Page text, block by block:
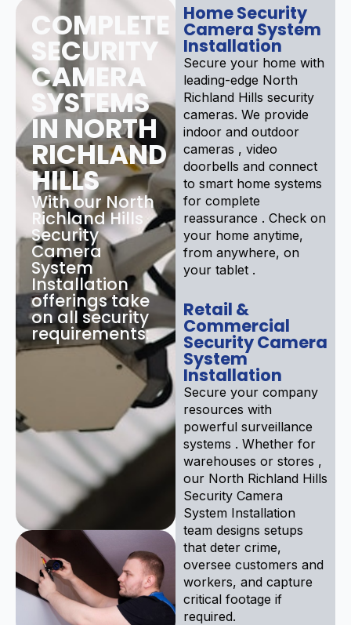
COMPLETE
SECURITY
CAMERA
SYSTEMS
IN NORTH
RICHLAND
HILLS
With our North
Richland Hills
Security
Camera
System
Installation
offerings take
on all security
requirements:
Home Security
Camera System
Installation
Secure your home with
leading-edge North
Richland Hills security
cameras. We provide
indoor and outdoor
cameras , video
doorbells and connect
to smart home systems
for complete
reassurance . Check on
your home anytime,
from anywhere, on
your tablet .
Retail &
Commercial
Security Camera
System
Installation
Secure your company
resources with
powerful surveillance
systems . Whether for
warehouses or stores ,
our North Richland Hills
Security Camera
System Installation
team designs setups
that deter crime,
oversee customers and
workers, and capture
critical footage if
required.